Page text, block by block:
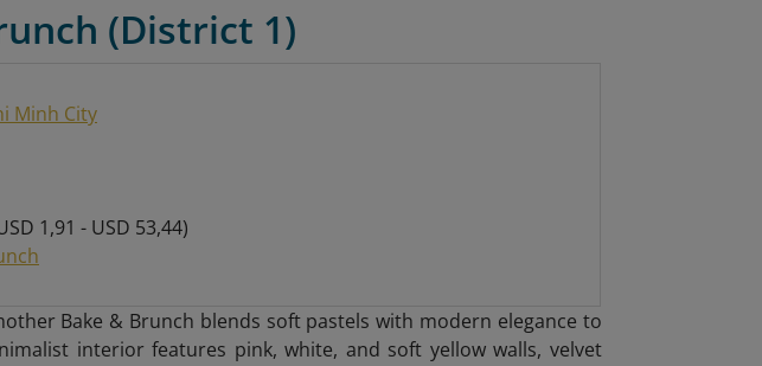
(District 1)
Minh City
1,91 - USD 53,44)
Bake & Brunch blends soft pastels with modern elegance to
interior features pink, white, and soft yellow walls, velvet